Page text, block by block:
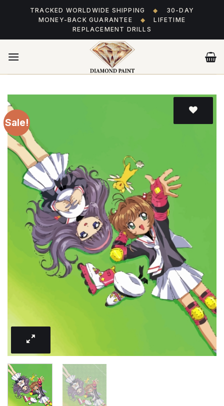
TRACKED WORLDWIDE SHIPPING ◆
30-DAY
MONEY-BACK GUARANTEE
◆
LIFETIME
REPLACEMENT DRILLS
Sale!